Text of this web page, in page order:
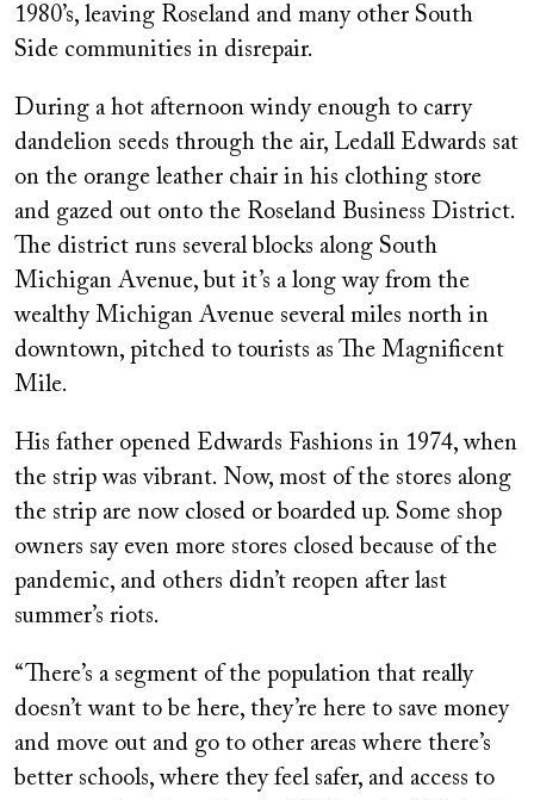
1980’s, leaving Roseland and many other South
Side communities in disrepair.
During a hot afternoon windy enough to carry
dandelion seeds through the air, Ledall Edwards sat
on the orange leather chair in his clothing store
and gazed out onto the Roseland Business District.
The district runs several blocks along South
Michigan Avenue, but it’s a long way from the
wealthy Michigan Avenue several miles north in
downtown, pitched to tourists as The Magnificent
Mile.
His father opened Edwards Fashions in 1974, when
the strip was vibrant. Now, most of the stores along
the strip are now closed or boarded up. Some shop
owners say even more stores closed because of the
pandemic, and others didn’t reopen after last
summer’s riots.
“There’s a segment of the population that really
doesn’t want to be here, they’re here to save money
and move out and go to other areas where there’s
better schools, where they feel safer, and access to